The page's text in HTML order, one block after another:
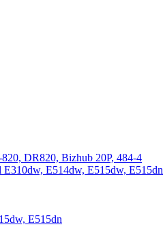
DR820, Bizhub 20P, 484-4
E514dw, E515dw, E515dn
E515dn